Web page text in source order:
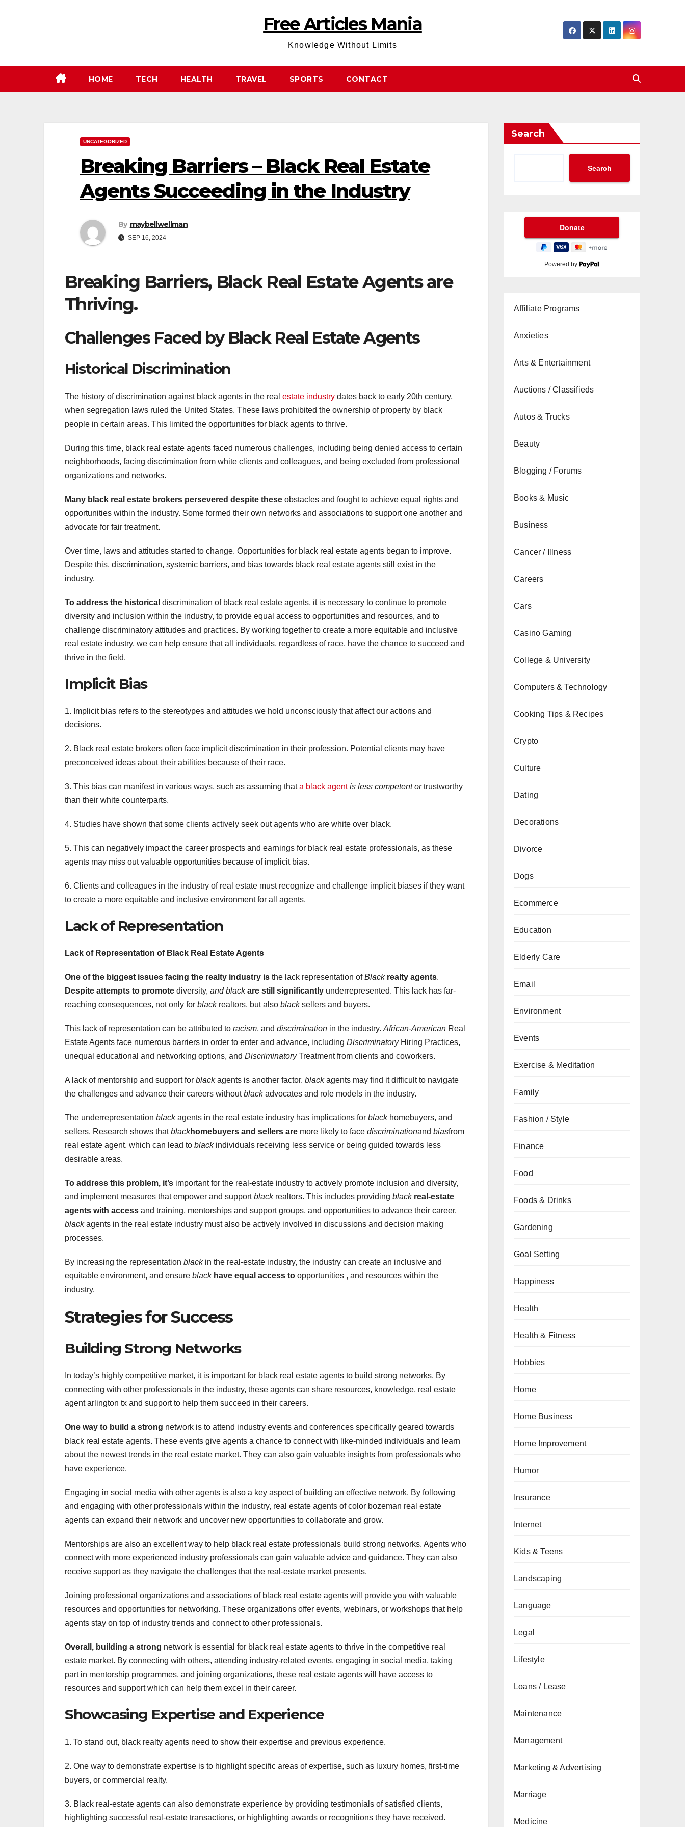
Free Articles Mania
Knowledge Without Limits
HOME TECH HEALTH TRAVEL SPORTS CONTACT
UNCATEGORIZED
Breaking Barriers – Black Real Estate
Agents Succeeding in the Industry
By maybellwellman
SEP 16, 2024
Breaking Barriers, Black Real Estate Agents are
Thriving.
Challenges Faced by Black Real Estate Agents
Historical Discrimination
The history of discrimination against black agents in the real estate industry dates back to early 20th century,
when segregation laws ruled the United States. These laws prohibited the ownership of property by black
people in certain areas. This limited the opportunities for black agents to thrive.
During this time, black real estate agents faced numerous challenges, including being denied access to certain
neighborhoods, facing discrimination from white clients and colleagues, and being excluded from professional
organizations and networks.
Many black real estate brokers persevered despite these obstacles and fought to achieve equal rights and
opportunities within the industry. Some formed their own networks and associations to support one another and
advocate for fair treatment.
Over time, laws and attitudes started to change. Opportunities for black real estate agents began to improve.
Despite this, discrimination, systemic barriers, and bias towards black real estate agents still exist in the
industry.
To address the historical discrimination of black real estate agents, it is necessary to continue to promote
diversity and inclusion within the industry, to provide equal access to opportunities and resources, and to
challenge discriminatory attitudes and practices. By working together to create a more equitable and inclusive
real estate industry, we can help ensure that all individuals, regardless of race, have the chance to succeed and
thrive in the field.
Implicit Bias
1. Implicit bias refers to the stereotypes and attitudes we hold unconsciously that affect our actions and
decisions.
2. Black real estate brokers often face implicit discrimination in their profession. Potential clients may have
preconceived ideas about their abilities because of their race.
3. This bias can manifest in various ways, such as assuming thata black agent is less competent ortrustworthy
than their white counterparts.
4. Studies have shown that some clients actively seek out agents who are white over black.
5. This can negatively impact the career prospects and earnings for black real estate professionals, as these
agents may miss out valuable opportunities because of implicit bias.
6. Clients and colleagues in the industry of real estate must recognize and challenge implicit biases if they want
to create a more equitable and inclusive environment for all agents.
Lack of Representation
Lack of Representation ofBlack Real Estate Agents
One of the biggest issues facing the realty industry is the lack representation ofBlack realty agents.
Despite attempts to promote diversity, and black are still significantly underrepresented. This lack has far-
reaching consequences, not only for blackrealtors, but also blacksellers and buyers.
This lack of representation can be attributed to racism, and discrimination in the industry. African-American Real
Estate Agents face numerous barriers in order to enter and advance, including DiscriminatoryHiring Practices,
unequal educational and networking options, and DiscriminatoryTreatment from clients and coworkers.
A lack of mentorship and support for blackagents is another factor. blackagents may find it difficult to navigate
the challenges and advance their careers withoutblackadvocates and role models in the industry.
The underrepresentation blackagents in the real estate industry has implications for blackhomebuyers, and
sellers. Research shows thatblackhomebuyers and sellers are more likely to face discriminationand biasfrom
real estate agent, which can lead to blackindividuals receiving less service or being guided towards less
desirable areas.
To address this problem, it’s important for the real-estate industry to actively promote inclusion and diversity,
and implement measures that empower and supportblackrealtors. This includes providing black real-estate
agents with access and training, mentorships and support groups, and opportunities to advance their career.
blackagents in the real estate industry must also be actively involved in discussions and decision making
processes.
By increasing the representation blackin the real-estate industry, the industry can create an inclusive and
equitable environment, and ensure black have equal access to opportunities , and resources within the
industry.
Strategies for Success
Building Strong Networks
In today’s highly competitive market, it is important for black real estate agents to build strong networks. By
connecting with other professionals in the industry, these agents can share resources, knowledge, real estate
agent arlington tx and support to help them succeed in their careers.
One way to build a strong network is to attend industry events and conferences specifically geared towards
black real estate agents. These events give agents a chance to connect with like-minded individuals and learn
about the newest trends in the real estate market. They can also gain valuable insights from professionals who
have experience.
Engaging in social media with other agents is also a key aspect of building an effective network. By following
and engaging with other professionals within the industry, real estate agents of color bozeman real estate
agents can expand their network and uncover new opportunities to collaborate and grow.
Mentorships are also an excellent way to help black real estate professionals build strong networks. Agents who
connect with more experienced industry professionals can gain valuable advice and guidance. They can also
receive support as they navigate the challenges that the real-estate market presents.
Joining professional organizations and associations of black real estate agents will provide you with valuable
resources and opportunities for networking. These organizations offer events, webinars, or workshops that help
agents stay on top of industry trends and connect to other professionals.
Overall, building a strong network is essential for black real estate agents to thrive in the competitive real
estate market. By connecting with others, attending industry-related events, engaging in social media, taking
part in mentorship programmes, and joining organizations, these real estate agents will have access to
resources and support which can help them excel in their career.
Showcasing Expertise and Experience
1. To stand out, black realty agents need to show their expertise and previous experience.
2. One way to demonstrate expertise is to highlight specific areas of expertise, such as luxury homes, first-time
buyers, or commercial realty.
3. Black real-estate agents can also demonstrate experience by providing testimonials of satisfied clients,
highlighting successful real-estate transactions, or highlighting awards or recognitions they have received.
Search
Search
Powered by
Affiliate Programs
Anxieties
Arts & Entertainment
Auctions / Classifieds
Autos & Trucks
Beauty
Blogging / Forums
Books & Music
Business
Cancer / Illness
Careers
Cars
Casino Gaming
College & University
Computers & Technology
Cooking Tips & Recipes
Crypto
Culture
Dating
Decorations
Divorce
Dogs
Ecommerce
Education
Elderly Care
Email
Environment
Events
Exercise & Meditation
Family
Fashion / Style
Finance
Food
Foods & Drinks
Gardening
Goal Setting
Happiness
Health
Health & Fitness
Hobbies
Home
Home Business
Home Improvement
Humor
Insurance
Internet
Kids & Teens
Landscaping
Language
Legal
Lifestyle
Loans / Lease
Maintenance
Management
Marketing & Advertising
Marriage
Medicine